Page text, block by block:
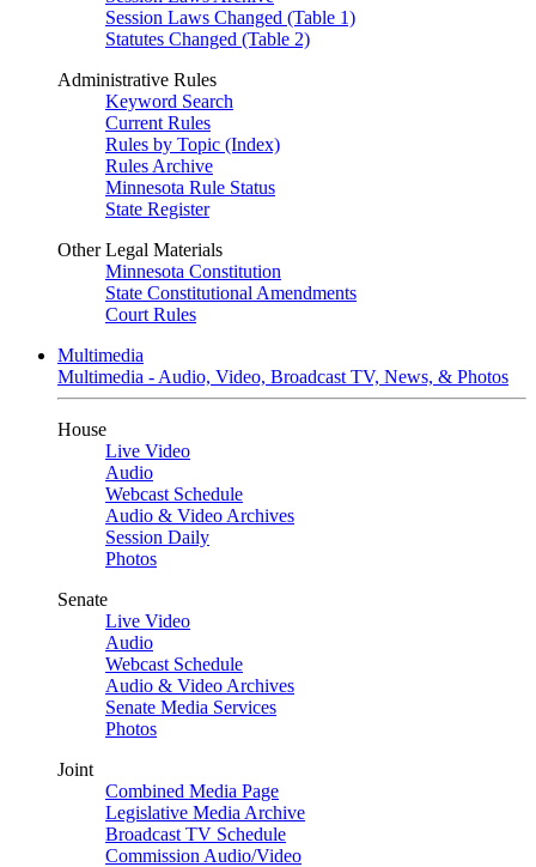
Session Laws Changed (Table 1)
Statutes Changed (Table 2)
Administrative Rules
Keyword Search
Current Rules
Rules by Topic (Index)
Rules Archive
Minnesota Rule Status
State Register
Other Legal Materials
Minnesota Constitution
State Constitutional Amendments
Court Rules
Multimedia
Multimedia - Audio, Video, Broadcast TV, News, & Photos
House
Live Video
Audio
Webcast Schedule
Audio & Video Archives
Session Daily
Photos
Senate
Live Video
Audio
Webcast Schedule
Audio & Video Archives
Senate Media Services
Photos
Joint
Combined Media Page
Legislative Media Archive
Broadcast TV Schedule
Commission Audio/Video